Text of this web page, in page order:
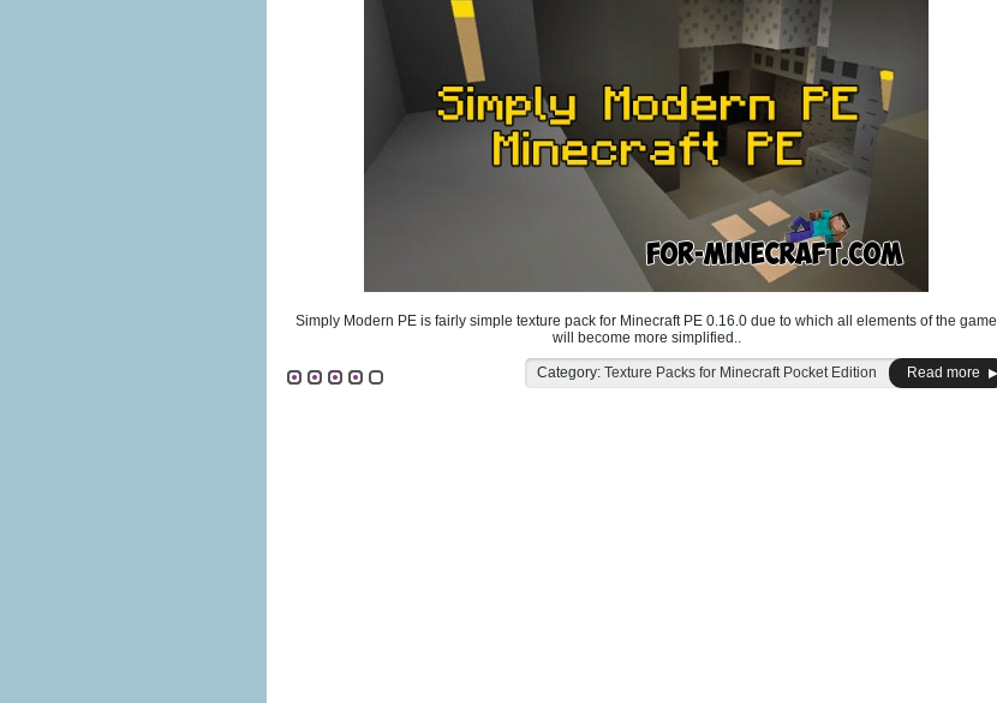
Simply Modern PE is fairly simple texture pack for Minecraft PE 0.16.0 due to which all elements of the game
will become more simplified..
Category: Texture Packs for Minecraft Pocket Edition Read more